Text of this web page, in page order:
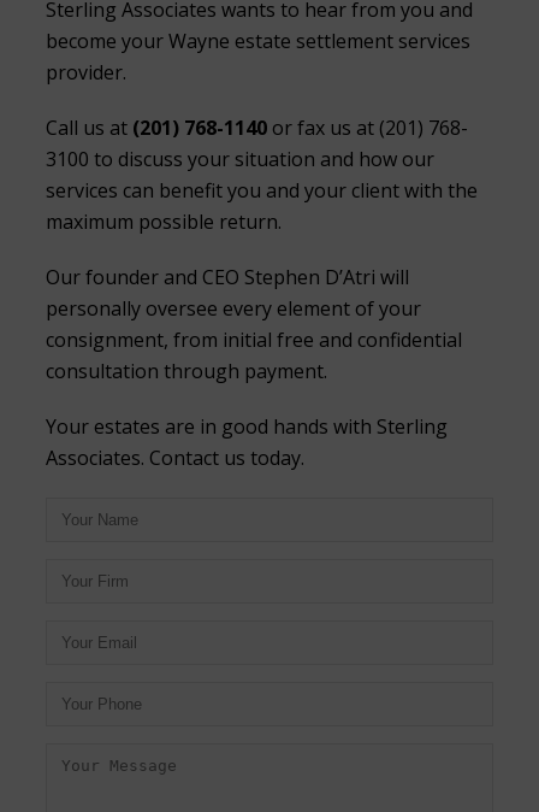
Sterling Associates wants to hear from you and
become your Wayne estate settlement services
provider.
Call us at (201) 768-1140 or fax us at (201) 768-
3100 to discuss your situation and how our
services can benefit you and your client with the
maximum possible return.
Our founder and CEO Stephen D’Atri will
personally oversee every element of your
consignment, from initial free and confidential
consultation through payment.
Your estates are in good hands with Sterling
Associates. Contact us today.